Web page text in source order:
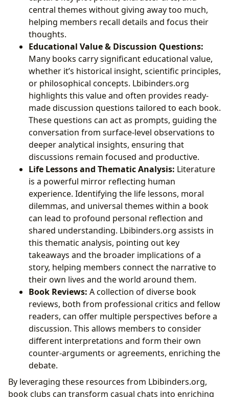
central themes without giving away too much,
helping members recall details and focus their
thoughts.
Educational Value & Discussion Questions:
Many books carry significant educational value,
whether it’s historical insight, scientific principles,
or philosophical concepts. Lbibinders.org
highlights this value and often provides ready-
made discussion questions tailored to each book.
These questions can act as prompts, guiding the
conversation from surface-level observations to
deeper analytical insights, ensuring that
discussions remain focused and productive.
Life Lessons and Thematic Analysis: Literature
is a powerful mirror reflecting human
experience. Identifying the life lessons, moral
dilemmas, and universal themes within a book
can lead to profound personal reflection and
shared understanding. Lbibinders.org assists in
this thematic analysis, pointing out key
takeaways and the broader implications of a
story, helping members connect the narrative to
their own lives and the world around them.
Book Reviews: A collection of diverse book
reviews, both from professional critics and fellow
readers, can offer multiple perspectives before a
discussion. This allows members to consider
different interpretations and form their own
counter-arguments or agreements, enriching the
debate.
By leveraging these resources from Lbibinders.org,
book clubs can transform casual chats into enriching